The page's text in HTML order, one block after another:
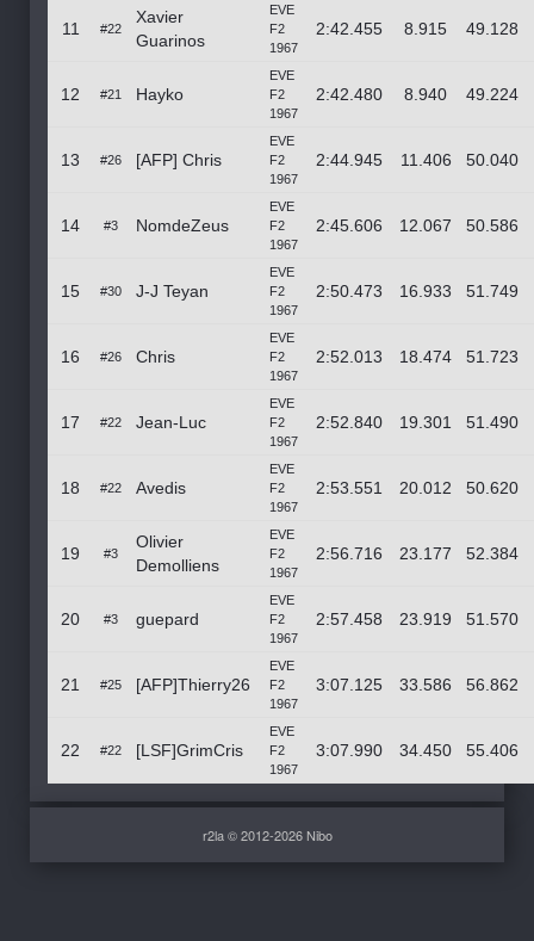
11 #22
Xavier
Guarinos
EVE
F2
1967
2:42.455 8.915 49.128
12 #21 Hayko
EVE
F2
1967
2:42.480 8.940 49.224
13 #26 [AFP] Chris
EVE
F2
1967
2:44.945 11.406 50.040
14 #3 NomdeZeus
EVE
F2
1967
2:45.606 12.067 50.586
15 #30 J-J Teyan
EVE
F2
1967
2:50.473 16.933 51.749
16 #26 Chris
EVE
F2
1967
2:52.013 18.474 51.723
17 #22 Jean-Luc
EVE
F2
1967
2:52.840 19.301 51.490
18 #22 Avedis
EVE
F2
1967
2:53.551 20.012 50.620
19 #3
Olivier
Demolliens
EVE
F2
1967
2:56.716 23.177 52.384
20 #3 guepard
EVE
F2
1967
2:57.458 23.919 51.570
21 #25 [AFP]Thierry26
EVE
F2
1967
3:07.125 33.586 56.862
22 #22 [LSF]GrimCris
EVE
F2
1967
3:07.990 34.450 55.406
r2la © 2012-2026 Nibo